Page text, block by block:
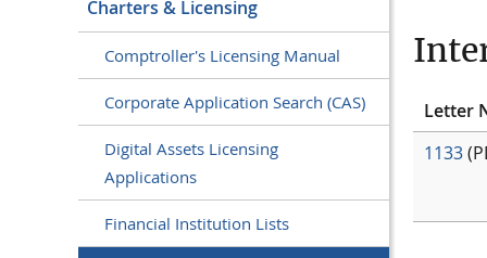
Charters & Licensing
Comptroller's Licensing Manual
Corporate Application Search (CAS)
Digital Assets Licensing
Applications
Financial Institution Lists
Letter
1133